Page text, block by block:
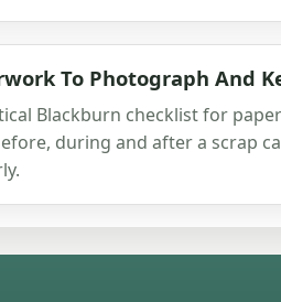
To Photograph And
Blackburn checklist for
during and after a scrap